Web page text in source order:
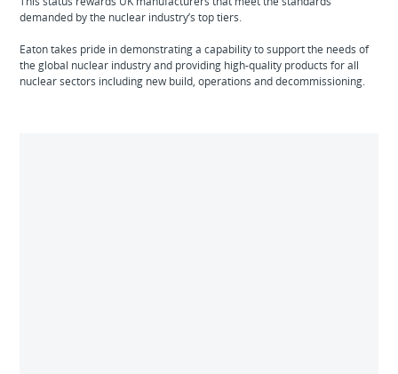
demanded by the nuclear industry’s top tiers.
Eaton takes pride in demonstrating a capability to support the needs of
the global nuclear industry and providing high-quality products for all
nuclear sectors including new build, operations and decommissioning.